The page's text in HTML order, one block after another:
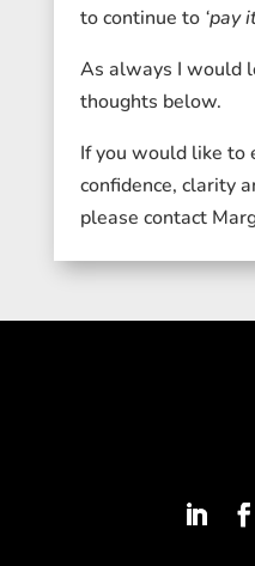
to continue to ‘pay
As always I would
thoughts below.
If you would like to
confidence, clarity
please contact